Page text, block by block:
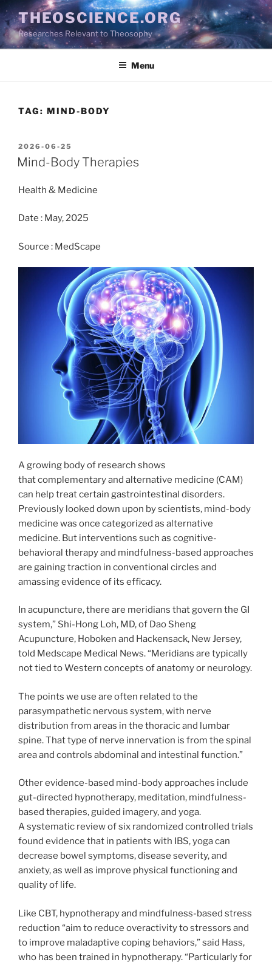
Skip
to
content
THEOSCIENCE.ORG
Researches Relevant to Theosophy
Menu
TAG: MIND-BODY
POSTED
ON
2026-06-25
Mind-Body Therapies
Health & Medicine
Date : May, 2025
Source : MedScape
A growing body of research shows
that complementary and alternative medicine (CAM)
can help treat certain gastrointestinal disorders.
Previously looked down upon by scientists, mind-body
medicine was once categorized as alternative
medicine. But interventions such as cognitive-
behavioral therapy and mindfulness-based approaches
are gaining traction in conventional circles and
amassing evidence of its efficacy.
In acupuncture, there are meridians that govern the GI
system,” Shi-Hong Loh, MD, of Dao Sheng
Acupuncture, Hoboken and Hackensack, New Jersey,
told Medscape Medical News. “Meridians are typically
not tied to Western concepts of anatomy or neurology.
The points we use are often related to the
parasympathetic nervous system, with nerve
distribution from areas in the thoracic and lumbar
spine. That type of nerve innervation is from the spinal
area and controls abdominal and intestinal function.”
Other evidence-based mind-body approaches include
gut-directed hypnotherapy, meditation, mindfulness-
based therapies, guided imagery, and yoga.
A systematic review of six randomized controlled trials
found evidence that in patients with IBS, yoga can
decrease bowel symptoms, disease severity, and
anxiety, as well as improve physical functioning and
quality of life.
Like CBT, hypnotherapy and mindfulness-based stress
reduction “aim to reduce overactivity to stressors and
to improve maladaptive coping behaviors,” said Hass,
who has been trained in hypnotherapy. “Particularly for